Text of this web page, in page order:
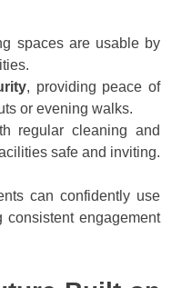
spaces are usable by
, providing peace of
or evening walks.
regular cleaning and
safe and inviting.
can confidently use
engagement